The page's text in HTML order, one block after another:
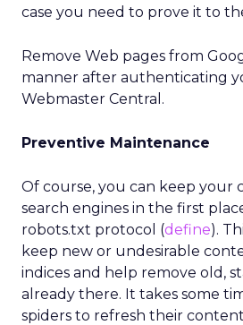
case you need to prove it to
Remove Web pages from
manner after authenticating
Webmaster Central.
Preventive Maintenance
Of course, you can keep
search engines in the first
robots.txt protocol (define).
keep new or undesirable
indices and help remove old,
already there. It takes some
spiders to refresh their